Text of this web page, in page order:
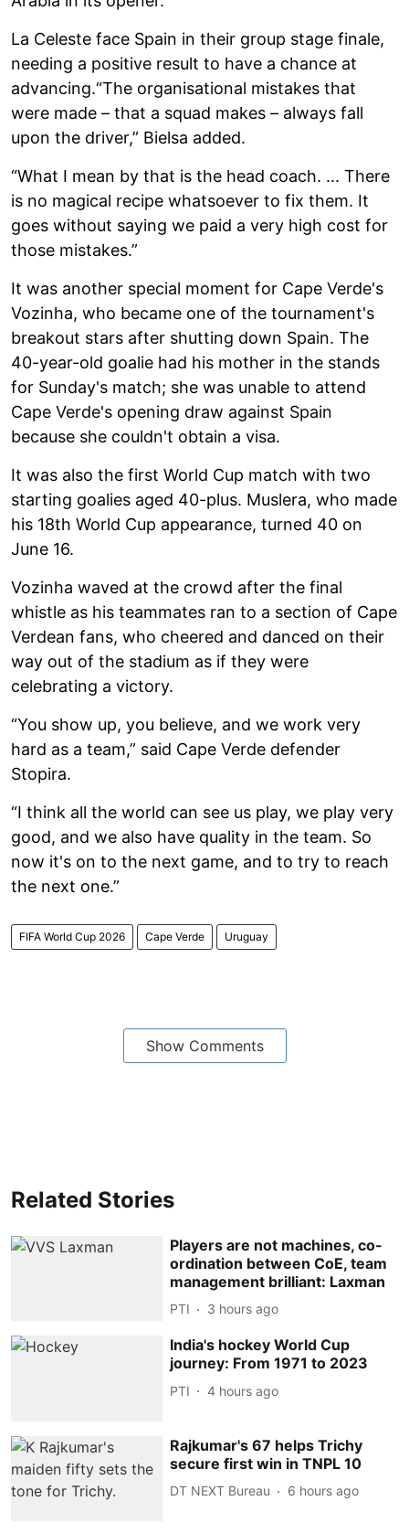
La Celeste face Spain in their group stage finale,
needing a positive result to have a chance at
advancing.“The organisational mistakes that
were made – that a squad makes – always fall
upon the driver,” Bielsa added.
“What I mean by that is the head coach. ... There
is no magical recipe whatsoever to fix them. It
goes without saying we paid a very high cost for
those mistakes.”
It was another special moment for Cape Verde's
Vozinha, who became one of the tournament's
breakout stars after shutting down Spain. The
40-year-old goalie had his mother in the stands
for Sunday's match; she was unable to attend
Cape Verde's opening draw against Spain
because she couldn't obtain a visa.
It was also the first World Cup match with two
starting goalies aged 40-plus. Muslera, who made
his 18th World Cup appearance, turned 40 on
June 16.
Vozinha waved at the crowd after the final
whistle as his teammates ran to a section of Cape
Verdean fans, who cheered and danced on their
way out of the stadium as if they were
celebrating a victory.
“You show up, you believe, and we work very
hard as a team,” said Cape Verde defender
Stopira.
“I think all the world can see us play, we play very
good, and we also have quality in the team. So
now it's on to the next game, and to try to reach
the next one.”
FIFA World Cup 2026 Cape Verde Uruguay
Show Comments
Related Stories
Players are not machines, co-
ordination between CoE, team
management brilliant: Laxman
PTI 3 hours ago
India's hockey World Cup
journey: From 1971 to 2023
PTI 4 hours ago
Rajkumar's 67 helps Trichy
secure first win in TNPL 10
DT NEXT Bureau 6 hours ago